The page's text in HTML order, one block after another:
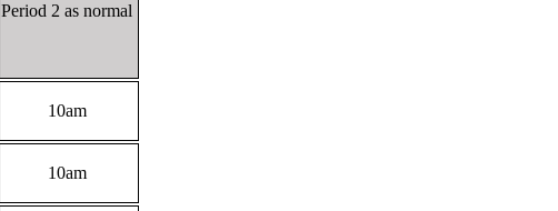
Period 2 as normal
10am
10am